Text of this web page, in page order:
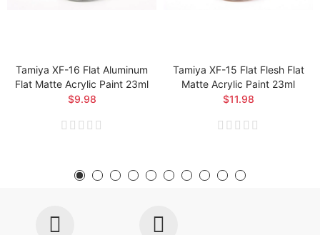
Tamiya XF-16 Flat Aluminum
Flat Matte Acrylic Paint 23ml
$9.98
Tamiya XF-15 Flat Flesh Flat
Matte Acrylic Paint 23ml
$11.98